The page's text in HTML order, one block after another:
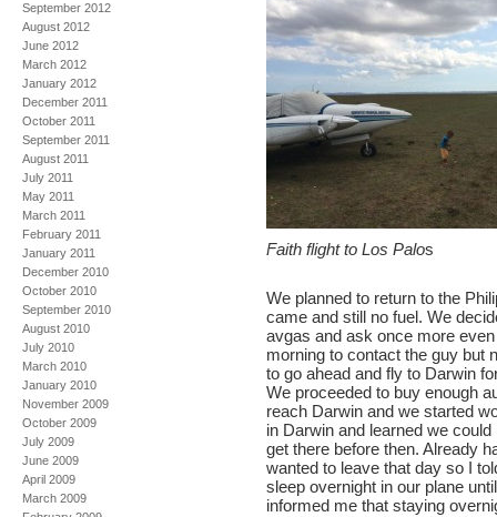
September 2012
August 2012
June 2012
March 2012
January 2012
December 2011
October 2011
September 2011
August 2011
July 2011
May 2011
March 2011
February 2011
January 2011
December 2010
October 2010
September 2010
August 2010
July 2010
March 2010
January 2010
November 2009
October 2009
July 2009
June 2009
April 2009
March 2009
Faith flight to Los Palos
We planned to return to the
came and still no fuel. We
avgas and ask once more
morning to contact the guy but
to go ahead and fly to Darwin
We proceeded to buy enough
reach Darwin and we started
in Darwin and learned we
get there before then. Already
wanted to leave that day so I
sleep overnight in our plane
informed me that staying